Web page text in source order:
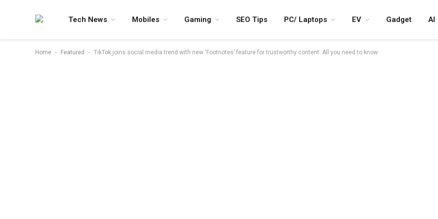
Tech News Mobiles Gaming SEO Tips PC/ Laptops EV Gadget AI
Home - Featured - TikTok joins social media trend with new ‘Footnotes’ feature for trustworthy content: All you need to know